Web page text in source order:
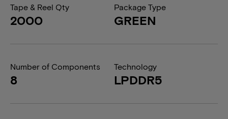
Tape & Reel Qty
2000
Package Type
GREEN
Number of Components
8
Technology
LPDDR5